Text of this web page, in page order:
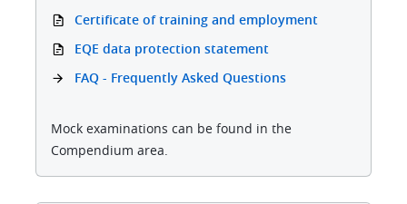
Certificate of training and employment
EQE data protection statement
FAQ - Frequently Asked Questions
Mock examinations can be found in the
Compendium area.